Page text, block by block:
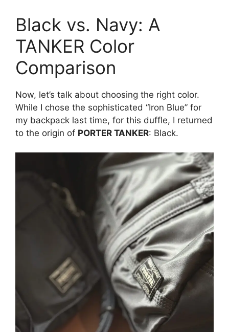
Black vs. Navy: A
TANKER Color
Comparison
Now, let’s talk about choosing the right color.
While I chose the sophisticated “Iron Blue” for
my backpack last time, for this duffle, I returned
to the origin of PORTER TANKER: Black.